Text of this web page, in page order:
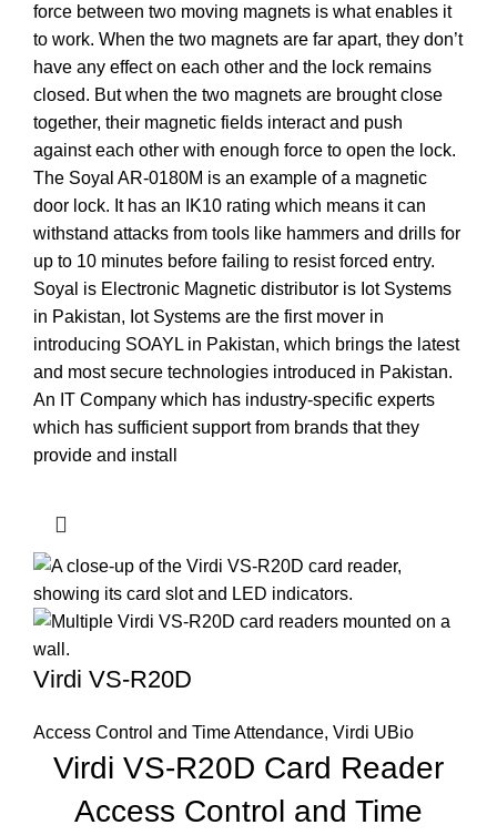
force between two moving magnets is what enables it
to work. When the two magnets are far apart, they don’t
have any effect on each other and the lock remains
closed. But when the two magnets are brought close
together, their magnetic fields interact and push
against each other with enough force to open the lock.
The Soyal AR-0180M is an example of a magnetic
door lock. It has an IK10 rating which means it can
withstand attacks from tools like hammers and drills for
up to 10 minutes before failing to resist forced entry.
Soyal is Electronic Magnetic distributor is Iot Systems
in Pakistan, Iot Systems are the first mover in
introducing SOAYL in Pakistan, which brings the latest
and most secure technologies introduced in Pakistan.
An IT Company which has industry-specific experts
which has sufficient support from brands that they
provide and install
Virdi VS-R20D
Access Control and Time Attendance, Virdi UBio
Virdi VS-R20D Card Reader
Access Control and Time